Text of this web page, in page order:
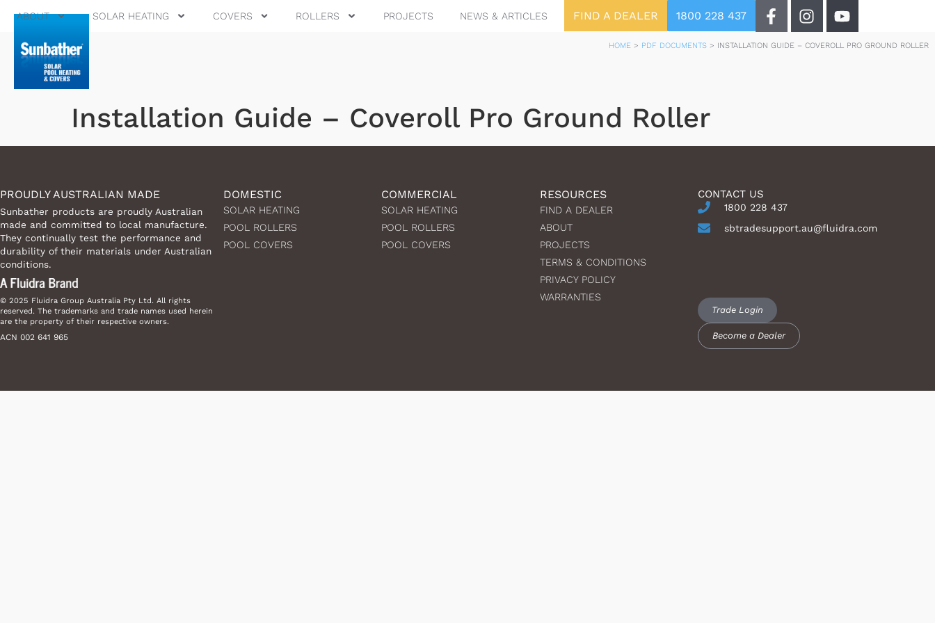
FIND A DEALER 1800 228 437
ABOUT SOLAR HEATING COVERS ROLLERS PROJECTS NEWS & ARTICLES
HOME > PDF DOCUMENTS > INSTALLATION GUIDE – COVEROLL PRO GROUND ROLLER
Installation Guide – Coveroll Pro Ground Roller
PROUDLY AUSTRALIAN MADE
Sunbather products are proudly Australian
made and committed to local manufacture.
They continually test the performance and
durability of their materials under Australian
conditions.
© 2025 Fluidra Group Australia Pty Ltd. All rights
reserved. The trademarks and trade names used herein
are the property of their respective owners.
ACN 002 641 965
DOMESTIC
SOLAR HEATING
POOL ROLLERS
POOL COVERS
COMMERCIAL
SOLAR HEATING
POOL ROLLERS
POOL COVERS
RESOURCES
FIND A DEALER
ABOUT
PROJECTS
TERMS & CONDITIONS
PRIVACY POLICY
WARRANTIES
CONTACT US
1800 228 437
sbtradesupport.au@fluidra.com
Trade Login
Become a Dealer